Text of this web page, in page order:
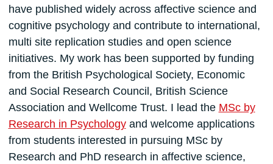
have published widely across affective science and
cognitive psychology and contribute to international,
multi site replication studies and open science
initiatives. My work has been supported by funding
from the British Psychological Society, Economic
and Social Research Council, British Science
Association and Wellcome Trust. I lead the MSc by
Research in Psychologyand welcome applications
from students interested in pursuing MSc by
Research and PhD research in affective science,